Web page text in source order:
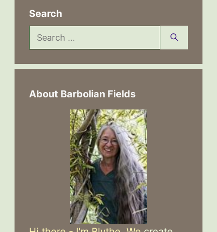
Search
Search
for:
About Barbolian Fields